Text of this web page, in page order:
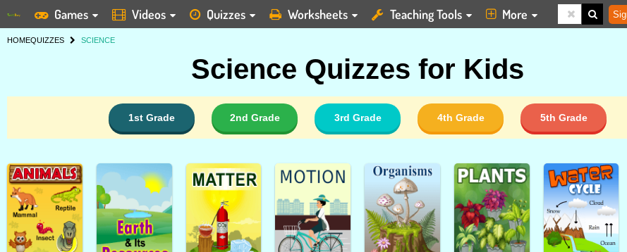
Games Videos Quizzes Worksheets Teaching Tools More
HOMEQUIZZES SCIENCE
Science Quizzes for Kids
1st Grade 2nd Grade 3rd Grade 4th Grade 5th Grade